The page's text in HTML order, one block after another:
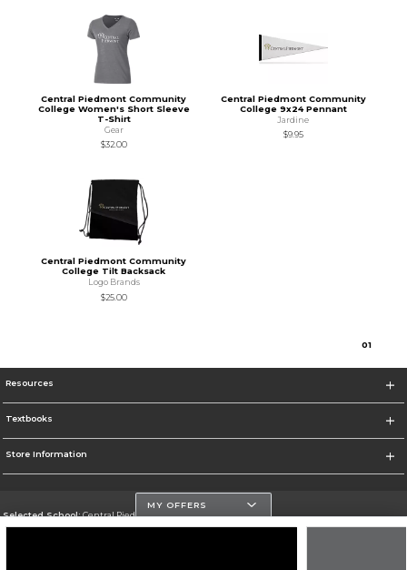
Central Piedmont Community
College Women's Short Sleeve
T-Shirt
Gear
$32.00
Central Piedmont Community
College 9x24 Pennant
Jardine
$9.95
Central Piedmont Community
College Tilt Backsack
Logo Brands
$25.00
01
Resources
Textbooks
Store Information
Selected School:Central Piedmont Community College
MY OFFERS